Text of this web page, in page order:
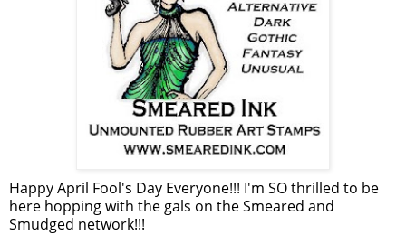
Happy April Fool's Day Everyone!!! I'm SO thrilled to be
here hopping with the gals on the Smeared and
Smudged network!!!